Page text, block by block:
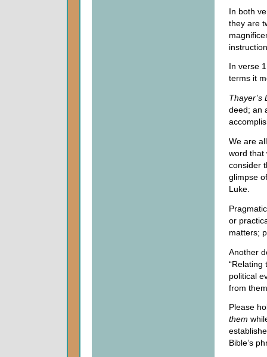
In both
they are
In verse
terms it
Thayer’s
deed; an
We are
word that
consider
glimpse
Luke.
or
matters;
Another
“Relating
political
from
Please
them
Bible’s